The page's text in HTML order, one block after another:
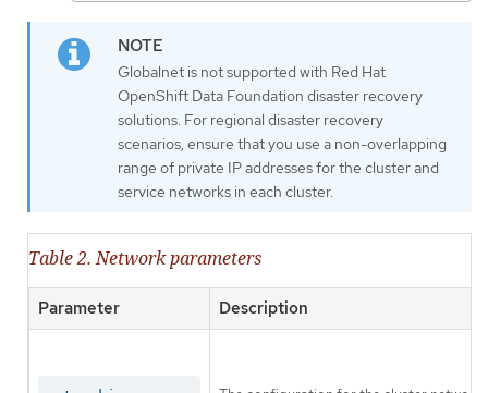
Globalnet is not supported with Red Hat
OpenShift Data Foundation disaster recovery
solutions. For regional disaster recovery
scenarios, ensure that you use a non-overlapping
range of private IP addresses for the cluster and
service networks in each cluster.
Table 2. Network parameters
Parameter Description